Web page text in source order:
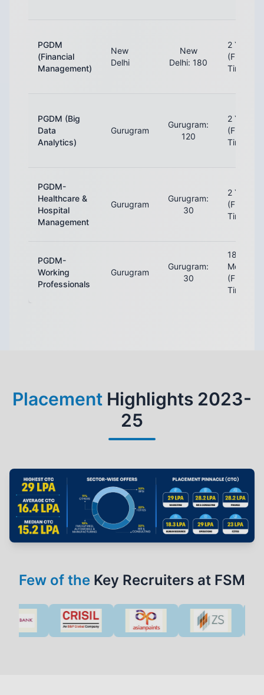
PGDM
(Financial
Management)
New
Delhi
New
Delhi: 180
2 Years
(Full-
Time)
PGDM (Big
Data
Analytics)
Gurugram
Gurugram:
120
2 Years
(Full-
Time)
PGDM-
Healthcare &
Hospital
Management
Gurugram
Gurugram:
30
2 Years
(Full-
Time)
PGDM-
Working
Professionals
Gurugram
Gurugram:
30
18
Months
(Full-
Time)
Placement Highlights 2023-
25
Few of the Key Recruiters at FSM